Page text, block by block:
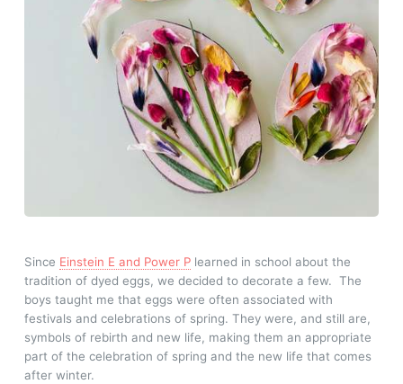
Since Einstein E and Power Plearned in school about the
tradition of dyed eggs, we decided to decorate a few. The
boys taught me that eggs were often associated with
festivals and celebrations of spring. They were, and still are,
symbols of rebirth and new life, making them an appropriate
part of the celebration of spring and the new life that comes
after winter.